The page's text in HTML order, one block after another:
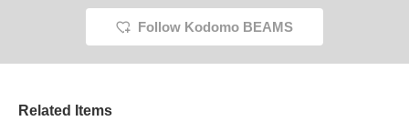
Follow Kodomo BEAMS
Related Items